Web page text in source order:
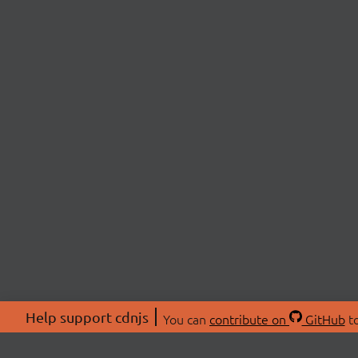
Help support cdnjs You can contribute on GitHub